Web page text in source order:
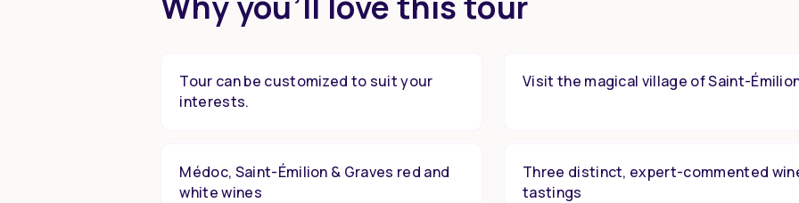
Tour can be customized to suit your
interests.
Visit the magical village of Saint-
Médoc, Saint-Émilion & Graves red and
white wines
Three distinct, expert-commented
tastings